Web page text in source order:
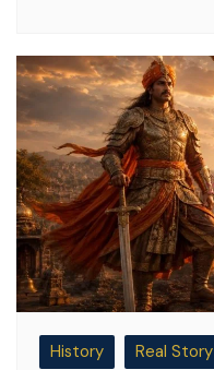
History Real Story